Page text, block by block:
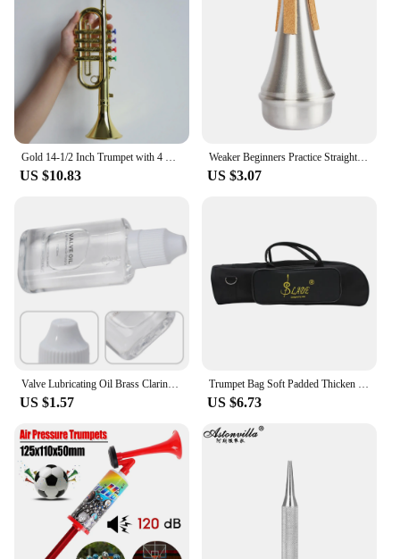
US $10.83
Weaker Beginners Practice Straight Body Mute Accessories Silver Portable Mute Aluminum Alloy Trumpet Silencer Trumpetuniversal
US $3.07
Valve Lubricating Oil Brass Clarinet For Saxophone Instruments Key Oil Parts Slide Trumpet 9*4*1.8cm Brand New
US $1.57
Trumpet Bag Soft Padded Thicken Waterproof Oxford Cloth Single Shoulder Case with Handle StrapBrass Instrument Accessories
US $6.73